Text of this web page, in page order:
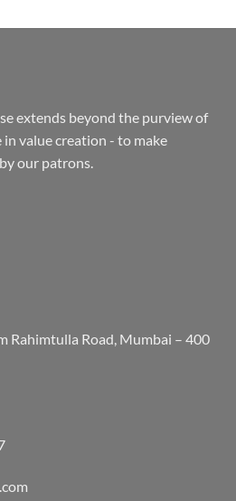
extends beyond the purview of
value creation - to make
our patrons.
Rahimtulla Road, Mumbai – 400